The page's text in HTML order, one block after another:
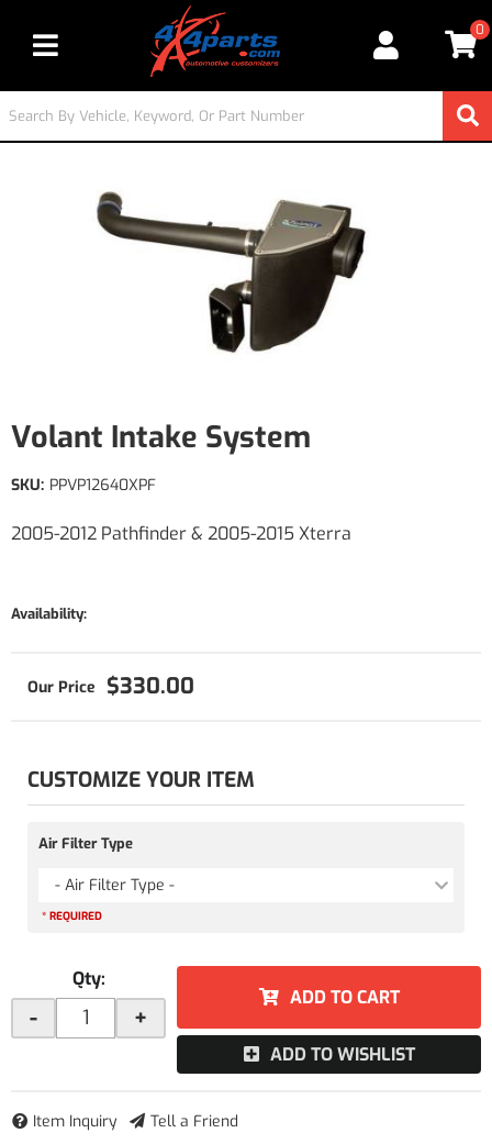
Toggle navigation
0
Volant Intake System
2005-2012 Pathfinder & 2005-2015 Xterra
SKU: PPVP12640XPF
Availability:
$330.00
CUSTOMIZE YOUR ITEM
Air Filter Type
- Air Filter Type -
* REQUIRED
Qty:
- +
ADD TO CART
ADD TO WISHLIST
Item Inquiry Tell a Friend